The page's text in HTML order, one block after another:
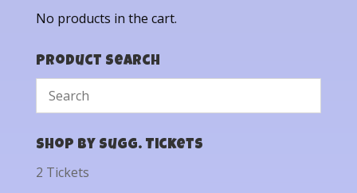
No products in the cart.
Product Search
Shop by Sugg. Tickets
2 Tickets